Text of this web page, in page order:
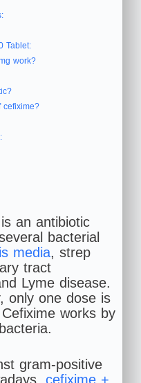
Tablet:
work?
cefixime?
an antibiotic
bacterial
media, strep
tract
Lyme disease.
only one dose is
works by
gram-positive
cefixime +